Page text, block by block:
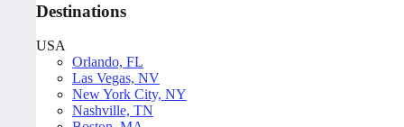
Destinations
USA
Orlando, FL
Las Vegas, NV
New York City, NY
Nashville, TN